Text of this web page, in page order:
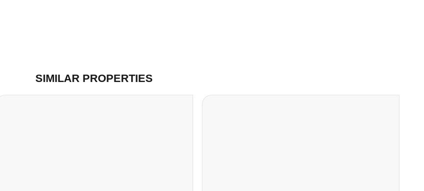
SIMILAR PROPERTIES